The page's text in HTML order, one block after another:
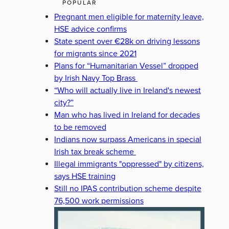
POPULAR
Pregnant men eligible for maternity leave,
HSE advice confirms
State spent over €28k on driving lessons
for migrants since 2021
Plans for “Humanitarian Vessel” dropped
by Irish Navy Top Brass
“Who will actually live in Ireland's newest
city?”
Man who has lived in Ireland for decades
to be removed
Indians now surpass Americans in special
Irish tax break scheme
Illegal immigrants "oppressed" by citizens,
says HSE training
Still no IPAS contribution scheme despite
76,500 work permissions